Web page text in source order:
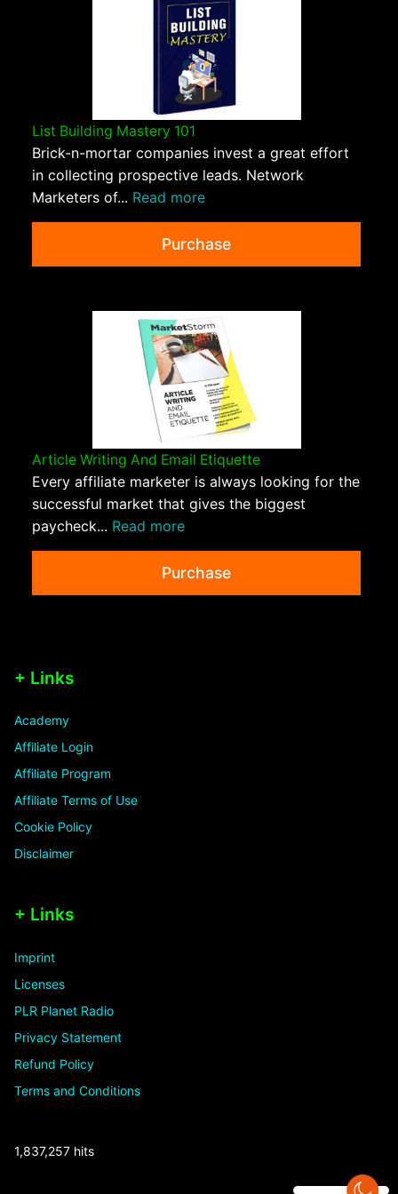
List Building Mastery 101
Brick-n-mortar companies invest a great effort
in collecting prospective leads. Network
Marketers of... Read more
Purchase
Article Writing And Email Etiquette
Every affiliate marketer is always looking for the
successful market that gives the biggest
paycheck... Read more
Purchase
+ Links
Academy
Affiliate Login
Affiliate Program
Affiliate Terms of Use
Cookie Policy
Disclaimer
+ Links
Imprint
Licenses
PLR Planet Radio
Privacy Statement
Refund Policy
Terms and Conditions
1,837,257 hits